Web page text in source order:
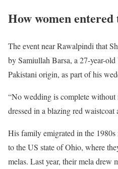
How women
The event near Rawalpindi that
by Samiullah Barsa, a 27-year-
Pakistani origin, as part of his
“No wedding is complete without
dressed in a blazing red waistcoat
His family emigrated in the
to the US state of Ohio, where
melas. Last year, their mela drew